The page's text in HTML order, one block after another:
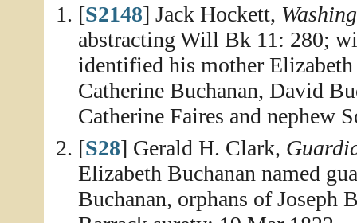
[S2148] Jack Hockett,
abstracting Will Bk 11: 280;
identified his mother
Catherine Buchanan, David
Catherine Faires and nephew
[S28] Gerald H. Clark,
Elizabeth Buchanan named
Buchanan, orphans of Joseph